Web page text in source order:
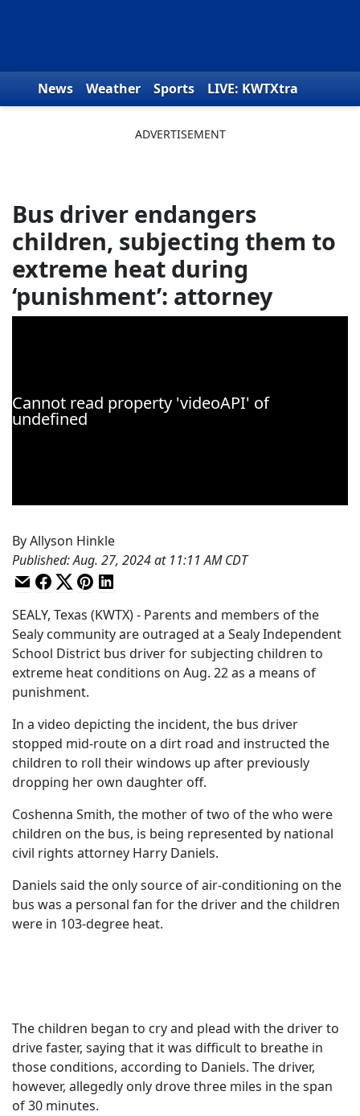
News Weather Sports
LIVE: KWTXtra
Bus driver endangers
children, subjecting them to
extreme heat during
‘punishment’: attorney
ByAllyson Hinkle
Published:Aug. 27, 2024 at 11:11 AM CDT
SEALY, Texas (KWTX) - Parents and members of the
Sealy community are outraged at a Sealy Independent
School District bus driver for subjecting children to
extreme heat conditions on Aug. 22 as a means of
punishment.
In a video depicting the incident, the bus driver
stopped mid-route on a dirt road and instructed the
children to roll their windows up after previously
dropping her own daughter off.
Coshenna Smith, the mother of two of the who were
children on the bus, is being represented by national
civil rights attorney Harry Daniels.
Daniels said the only source of air-conditioning on the
bus was a personal fan for the driver and the children
were in 103-degree heat.
The children began to cry and plead with the driver to
drive faster, saying that it was difficult to breathe in
those conditions, according to Daniels. The driver,
however, allegedly only drove three miles in the span
of 30 minutes.